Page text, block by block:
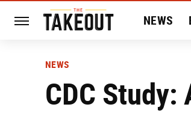
NEWS
NEWS
CDC Study: